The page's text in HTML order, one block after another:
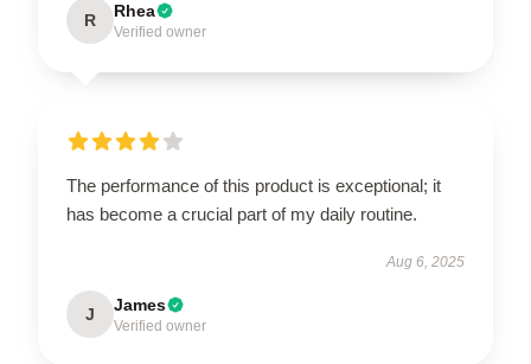
R Rhea
Verified owner
The performance of this product is exceptional; it
has become a crucial part of my daily routine.
Aug 6, 2025
J James
Verified owner